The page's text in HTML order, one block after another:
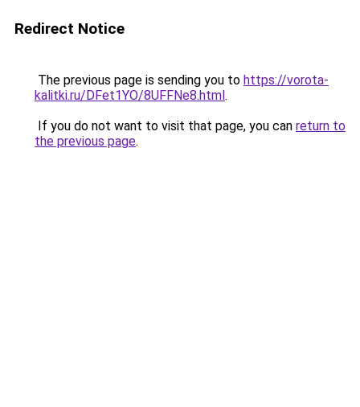
Redirect Notice
The previous page is sending you to https://vorota-
kalitki.ru/DFet1YO/8UFFNe8.html.
If you do not want to visit that page, you can return to
the previous page.